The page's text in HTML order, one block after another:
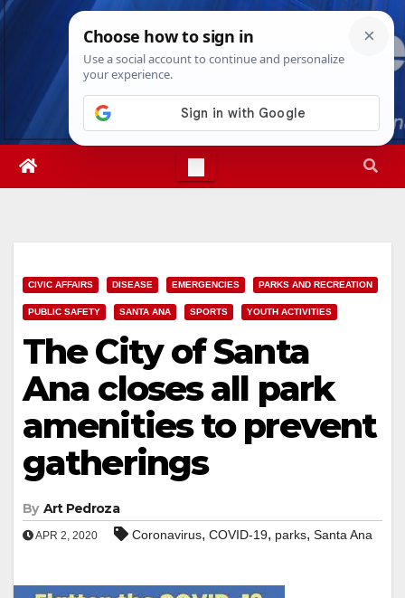
Skip
Sat. Aug 8th, 20263:03:14 AM
CIVIC AFFAIRS DISEASE EMERGENCIES PARKS AND RECREATION
PUBLIC SAFETY SANTA ANA SPORTS YOUTH ACTIVITIES
The City of Santa
Ana closes all park
amenities to prevent
gatherings
By Art Pedroza
APR 2, 2020 Coronavirus, COVID-19, parks, Santa Ana